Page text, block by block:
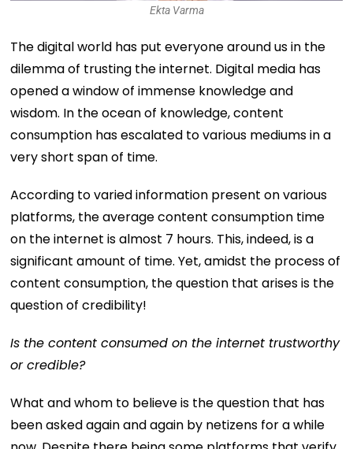
Ekta Varma
The digital world has put everyone around us in the
dilemma of trusting the internet. Digital media has
opened a window of immense knowledge and
wisdom. In the ocean of knowledge, content
consumption has escalated to various mediums in a
very short span of time.
According to varied information present on various
platforms, the average content consumption time
on the internet is almost 7 hours. This, indeed, is a
significant amount of time. Yet, amidst the process of
content consumption, the question that arises is the
question of credibility!
Is the content consumed on the internet trustworthy
or credible?
What and whom to believe is the question that has
been asked again and again by netizens for a while